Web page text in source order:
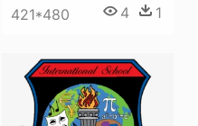
421*480 4 1